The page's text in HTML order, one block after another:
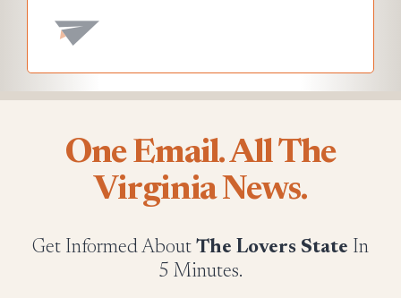
One Email. All The
Virginia News.
Get Informed About The Lovers State In
5 Minutes.